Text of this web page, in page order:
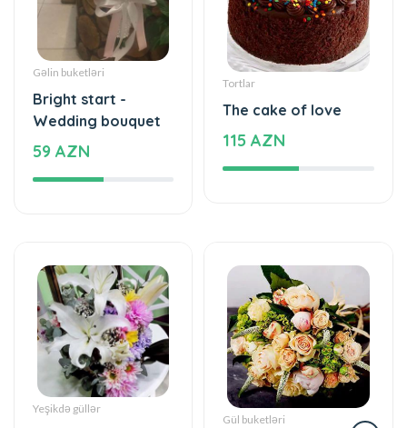
Gəlin buketləri
Bright start -
Wedding bouquet
59 AZN
Tortlar
The cake of love
115 AZN
Yeşikdə güllər
Gül buketləri